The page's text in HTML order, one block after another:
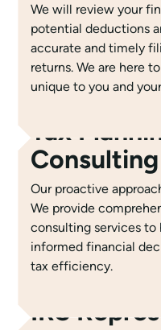
We will review your
potential deductions
accurate and timely
returns. We are here
unique to you and
Tax
Consulting
Our proactive
We provide
consulting services to
informed financial
tax efficiency.
IRS